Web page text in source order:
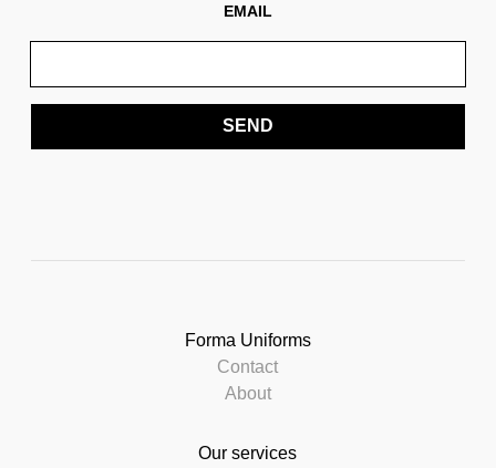
EMAIL
SEND
Forma Uniforms
Contact
About
Our services